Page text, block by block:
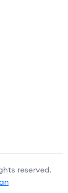
reserved.